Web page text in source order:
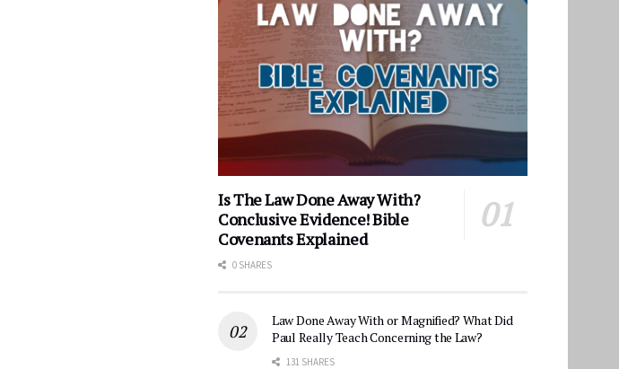
Is The Law Done Away With?
Conclusive Evidence! Bible
Covenants Explained
0 SHARES
Law Done Away With or Magnified? What Did
Paul Really Teach Concerning the Law?
131 SHARES